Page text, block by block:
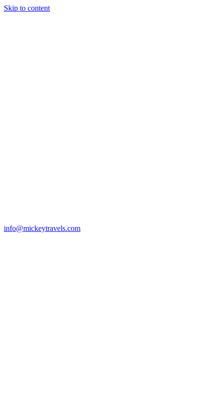
Skip to content
info@mickeytravels.com